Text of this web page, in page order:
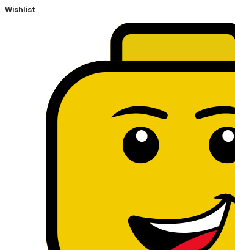
Wishlist